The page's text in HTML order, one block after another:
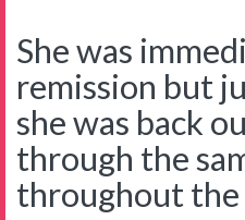
She was
remission but
she was back
through the
throughout the